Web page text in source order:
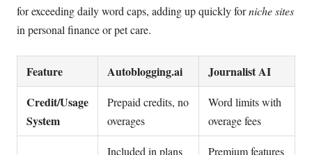
for exceeding daily word caps, adding up quickly forniche sites
in personal finance or pet care.
Feature Autoblogging.ai
Journalist AI
Credit/Usage
System
Prepaid credits, no
overages
Word limits with
overage fees
Included in plans
Premium features